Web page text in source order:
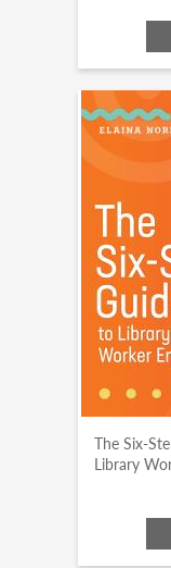
The Six-
Library